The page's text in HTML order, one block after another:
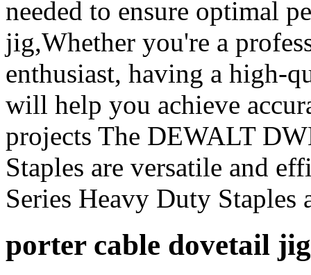
needed to ensure optimal
jig,Whether you're a
enthusiast, having a high-
will help you achieve
projects The DEWALT
Staples are versatile and
Series Heavy Duty
porter cable dovetail